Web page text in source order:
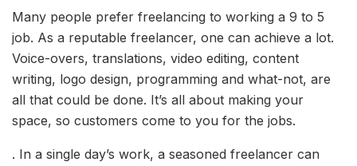
Many people prefer freelancing to working a 9 to 5
job. As a reputable freelancer, one can achieve a lot.
Voice-overs, translations, video editing, content
writing, logo design, programming and what-not, are
all that could be done. It’s all about making your
space, so customers come to you for the jobs.
. In a single day’s work, a seasoned freelancer can